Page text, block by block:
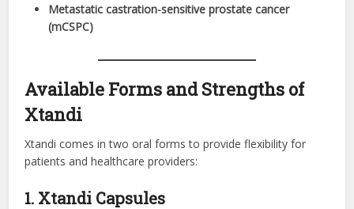
Metastatic castration-sensitive prostate cancer
(mCSPC)
Available Forms and Strengths of
Xtandi
Xtandi comes in two oral forms to provide flexibility for
patients and healthcare providers:
1. Xtandi Capsules